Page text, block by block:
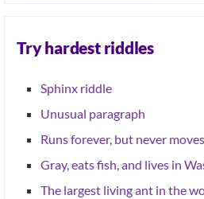
Try hardest riddles
Sphinx riddle
Unusual paragraph
Runs forever, but never
Gray, eats fish, and lives in
The largest living ant in the